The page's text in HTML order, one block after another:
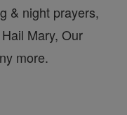
& night prayers,
Mary, Our
more.